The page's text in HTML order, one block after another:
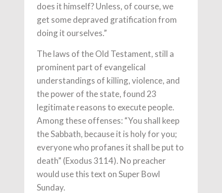
does it himself? Unless, of course, we
get some depraved gratification from
doing it ourselves.”
The laws of the Old Testament, still a
prominent part of evangelical
understandings of killing, violence, and
the power of the state, found 23
legitimate reasons to execute people.
Among these offenses: “You shall keep
the Sabbath, because it is holy for you;
everyone who profanes it shall be put to
death” (Exodus 3114). No preacher
would use this text on Super Bowl
Sunday.